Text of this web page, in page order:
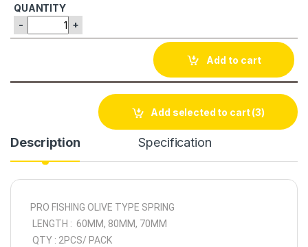
- +
Add to cart
Add selected to cart(3)
Description Specification
PRO FISHING OLIVE TYPE SPRING
LENGTH : 60MM, 80MM, 70MM
QTY : 2PCS/ PACK